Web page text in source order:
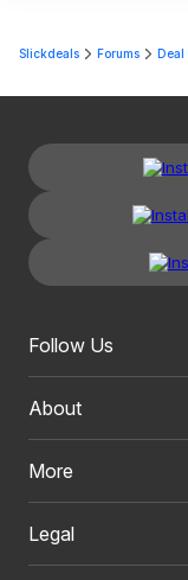
Slickdeals Forums Deal
Follow Us
About
More
Legal